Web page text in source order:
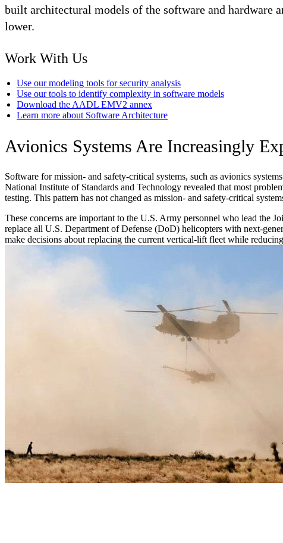
built architectural models of the software and hardware
lower.
Work With Us
Use our modeling tools for security analysis
Use our tools to identify complexity in software models
Download the AADL EMV2 annex
Learn more about Software Architecture
Avionics Systems Are Increasingly
Software for mission- and safety-critical systems, such as avionics
National Institute of Standards and Technology revealed that most
testing. This pattern has not changed as mission- and safety-critical
These concerns are important to the U.S. Army personnel who lead
replace all U.S. Department of Defense (DoD) helicopters with next-
make decisions about replacing the current vertical-lift fleet while